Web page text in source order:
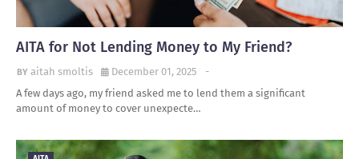
AITA for Not Lending Money to My Friend?
aitah smoltis -
December 01, 2025
A few days ago, my friend asked me to lend them a significant
amount of money to cover unexpecte…